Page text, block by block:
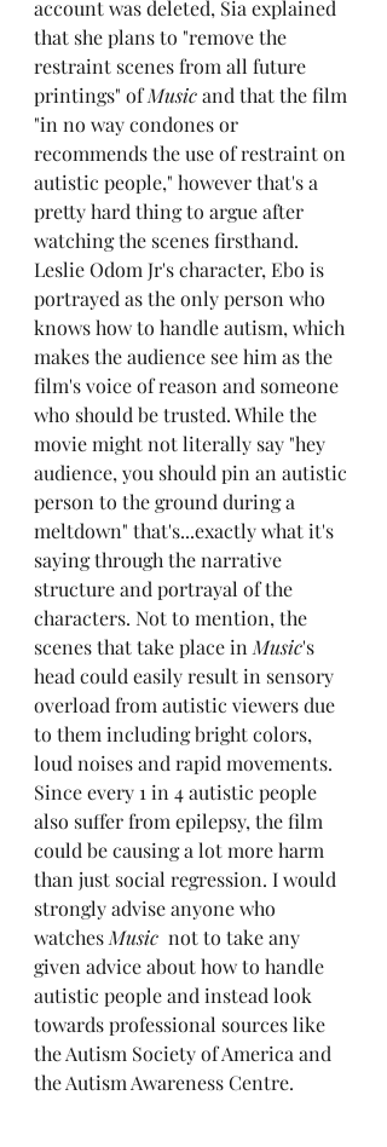
account was deleted, Sia explained
that she plans to "remove the
restraint scenes from all future
printings" of Music and that the film
"in no way condones or
recommends the use of restraint on
autistic people," however that's a
pretty hard thing to argue after
watching the scenes firsthand.
Leslie Odom Jr's character, Ebo is
portrayed as the only person who
knows how to handle autism, which
makes the audience see him as the
film's voice of reason and someone
who should be trusted. While the
movie might not literally say "hey
audience, you should pin an autistic
person to the ground during a
meltdown" that's...exactly what it's
saying through the narrative
structure and portrayal of the
characters. Not to mention, the
scenes that take place in Music's
head could easily result in sensory
overload from autistic viewers due
to them including bright colors,
loud noises and rapid movements.
Since every 1 in 4 autistic people
also suffer from epilepsy, the film
could be causing a lot more harm
than just social regression. I would
strongly advise anyone who
watches Music
  not to take any
given advice about how to handle
autistic people and instead look
towards professional sources like
the Autism Society of America and
the Autism Awareness Centre.